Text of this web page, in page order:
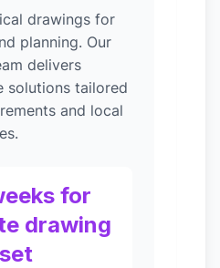
drawings for
planning. Our
delivers
solutions tailored
and local
for
drawing
set